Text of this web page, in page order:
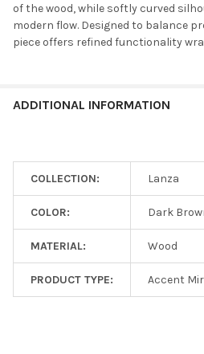
of the wood, while softly curved
modern flow. Designed to balance
piece offers refined functionality
ADDITIONAL INFORMATION
COLLECTION: Lanza
COLOR: Dark
MATERIAL: Wood
PRODUCT TYPE: Accent